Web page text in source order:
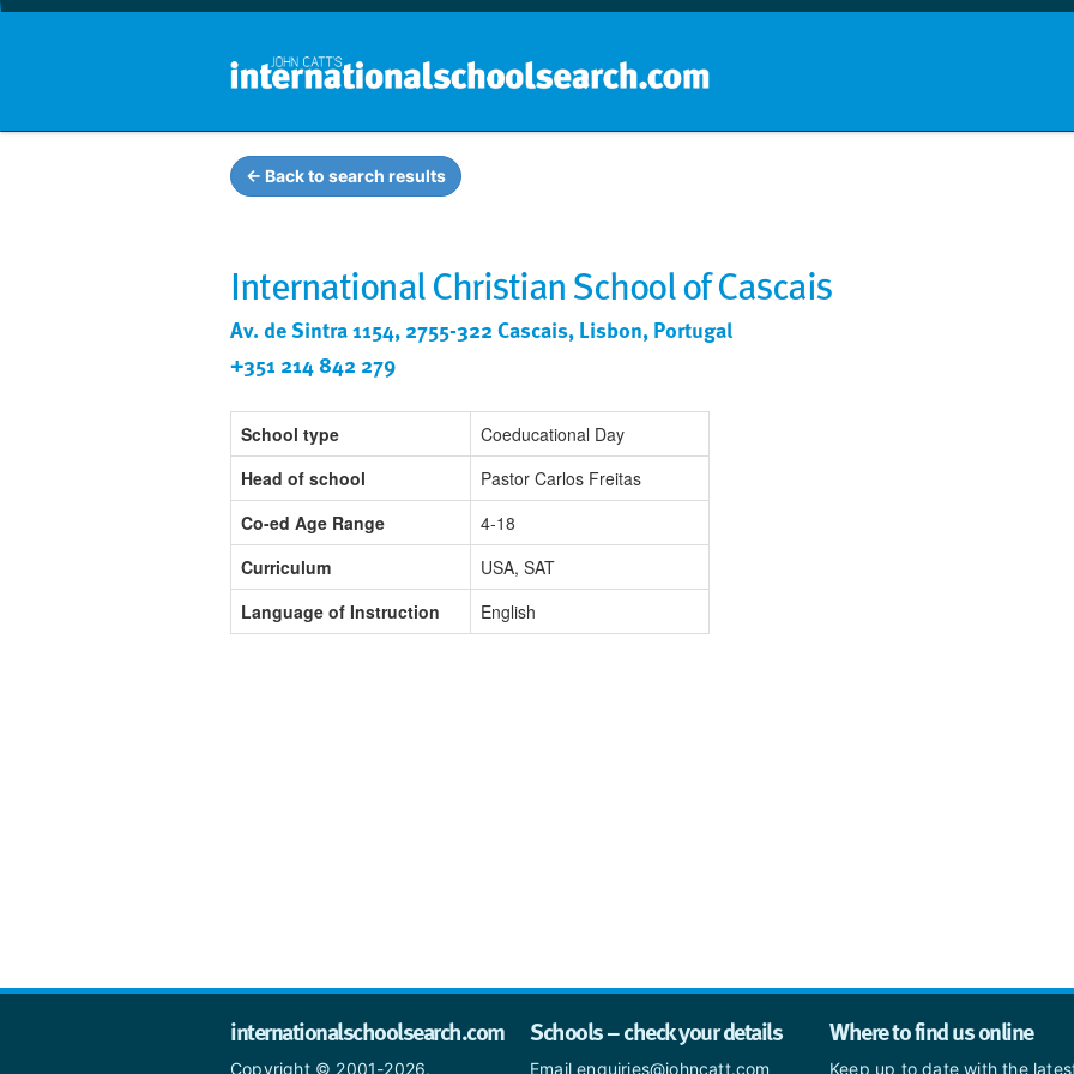
← Back to search results
International Christian School of Cascais
Av. de Sintra 1154, 2755-322 Cascais, Lisbon, Portugal
+351 214 842 279
School type
Coeducational Day
Head of school
Pastor Carlos Freitas
Co-ed Age Range
4-18
Curriculum
USA, SAT
Language of Instruction
English
internationalschoolsearch.com
Copyright © 2001-2026,
Schools – check your details
Email enquiries@johncatt.com
Where to find us online
Keep up to date with the